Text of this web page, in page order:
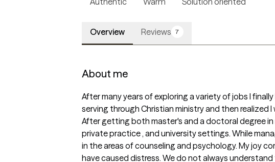
Overview Reviews 7
About me
After many years of exploring a variety of jobs I
serving through Christian ministry and then realized
After getting both master's and a doctoral degree in
private practice , and university settings. While
in the areas of counseling and psychology. My joy
have caused distress. We do not always